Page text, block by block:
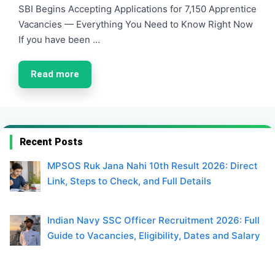
SBI Begins Accepting Applications for 7,150 Apprentice
Vacancies — Everything You Need to Know Right Now
If you have been …
Read more
Recent Posts
MPSOS Ruk Jana Nahi 10th Result 2026: Direct
Link, Steps to Check, and Full Details
Indian Navy SSC Officer Recruitment 2026: Full
Guide to Vacancies, Eligibility, Dates and Salary